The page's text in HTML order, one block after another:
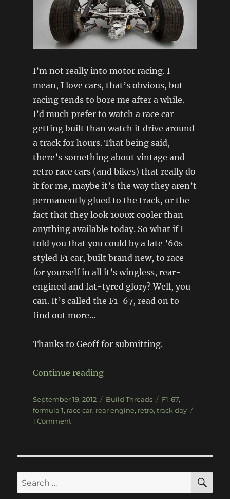
I’m not really into motor racing. I
mean, I love cars, that’s obvious, but
racing tends to bore me after a while.
I’d much prefer to watch a race car
getting built than watch it drive around
a track for hours. That being said,
there’s something about vintage and
retro race cars (and bikes) that really do
it for me, maybe it’s the way they aren’t
permanently glued to the track, or the
fact that they look 1000x cooler than
anything available today. So what if I
told you that you could by a late ’60s
styled F1 car, built brand new, to race
for yourself in all it’s wingless, rear-
engined and fat-tyred glory? Well, you
can. It’s called the F1-67, read on to
find out more…
Thanks to Geoff for submitting.
Continue reading“F1-67”
Posted
on
September 19, 2012 Categories
Build Threads Tags
F1-67,
formula 1, race car, rear engine, retro, track day
1 Commenton
Search
for: